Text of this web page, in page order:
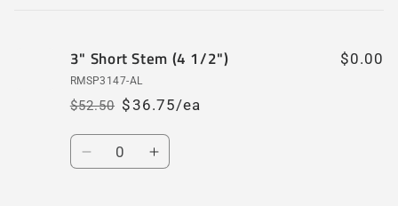
3" Short Stem (4 1/2")
RMSP3147-AL
Regular
price
$52.50
Sale
price
$36.75/ea
$0.00
Quantity
DecreaseIncrease